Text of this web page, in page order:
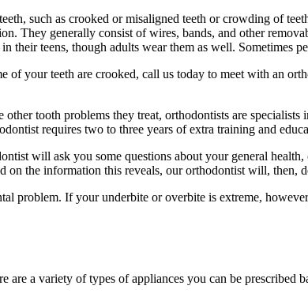
such as crooked or misaligned teeth or crowding of
They generally consist of wires, bands, and other
their teens, though adults wear them as well. Sometimes
of your teeth are crooked, call us today to meet with an
tooth problems they treat, orthodontists are
requires two to three years of extra training and
will ask you some questions about your general
on the information this reveals, our orthodontist will, then,
problem. If your underbite or overbite is extreme,
are a variety of types of appliances you can be